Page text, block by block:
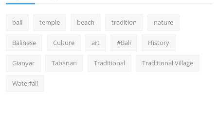
bali temple beach tradition nature
Balinese Culture art #Bali History
Gianyar Tabanan Traditional Traditional Village
Waterfall